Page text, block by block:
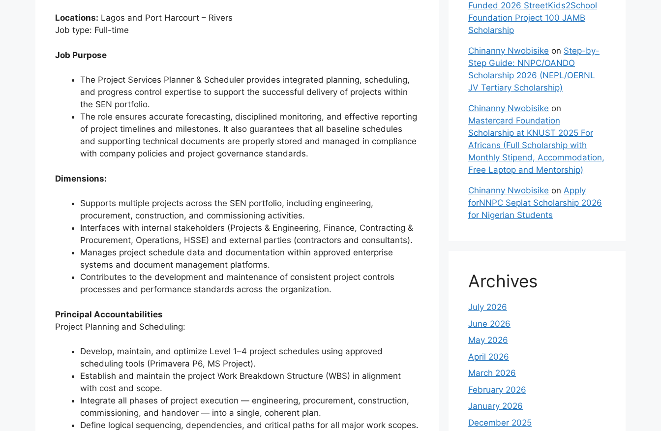
Locations: Lagos and Port Harcourt – Rivers
Job type: Full-time
Job Purpose
The Project Services Planner & Scheduler provides integrated planning, scheduling,
and progress control expertise to support the successful delivery of projects within
the SEN portfolio.
The role ensures accurate forecasting, disciplined monitoring, and effective reporting
of project timelines and milestones. It also guarantees that all baseline schedules
and supporting technical documents are properly stored and managed in compliance
with company policies and project governance standards.
Dimensions:
Supports multiple projects across the SEN portfolio, including engineering,
procurement, construction, and commissioning activities.
Interfaces with internal stakeholders (Projects & Engineering, Finance, Contracting &
Procurement, Operations, HSSE) and external parties (contractors and consultants).
Manages project schedule data and documentation within approved enterprise
systems and document management platforms.
Contributes to the development and maintenance of consistent project controls
processes and performance standards across the organization.
Principal Accountabilities
Project Planning and Scheduling:
Develop, maintain, and optimize Level 1–4 project schedules using approved
scheduling tools (Primavera P6, MS Project).
Establish and maintain the project Work Breakdown Structure (WBS) in alignment
with cost and scope.
Integrate all phases of project execution — engineering, procurement, construction,
commissioning, and handover — into a single, coherent plan.
Define logical sequencing, dependencies, and critical paths for all major work scopes.
Funded 2026 StreetKids2School
Foundation Project 100 JAMB
Scholarship
Chinanny Nwobisike on Step-by-
Step Guide: NNPC/OANDO
Scholarship 2026 (NEPL/OERNL
JV Tertiary Scholarship)
Chinanny Nwobisike on
Mastercard Foundation
Scholarship at KNUST 2025 For
Africans (Full Scholarship with
Monthly Stipend, Accommodation,
Free Laptop and Mentorship)
Chinanny Nwobisike on Apply
forNNPC Seplat Scholarship 2026
for Nigerian Students
Archives
July 2026
June 2026
May 2026
April 2026
March 2026
February 2026
January 2026
December 2025